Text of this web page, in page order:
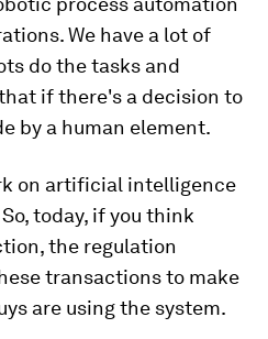
We have a lot of
do the tasks and
if there's a decision to
by a human element.
on artificial intelligence
today, if you think
the regulation
transactions to make
are using the system.